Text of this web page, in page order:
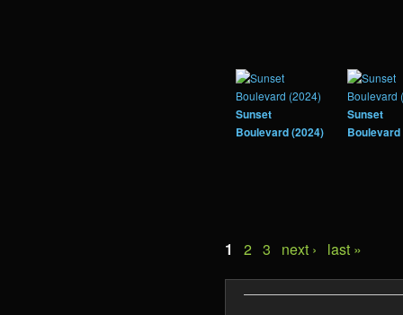
Sunset
Boulevard (2024)
Sunset
Boulevard
1 2 3 next › last »